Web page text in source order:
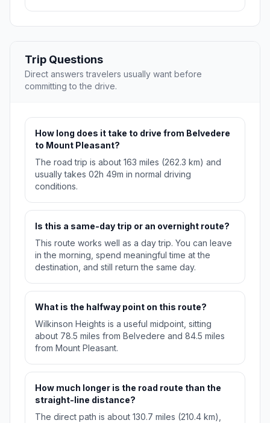
Trip Questions
Direct answers travelers usually want before
committing to the drive.
How long does it take to drive from Belvedere
to Mount Pleasant?
The road trip is about 163 miles (262.3 km) and
usually takes 02h 49m in normal driving
conditions.
Is this a same-day trip or an overnight route?
This route works well as a day trip. You can leave
in the morning, spend meaningful time at the
destination, and still return the same day.
What is the halfway point on this route?
Wilkinson Heights is a useful midpoint, sitting
about 78.5 miles from Belvedere and 84.5 miles
from Mount Pleasant.
How much longer is the road route than the
straight-line distance?
The direct path is about 130.7 miles (210.4 km),